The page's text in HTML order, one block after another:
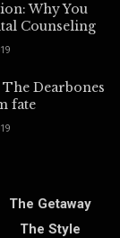
Why You
Counseling
Dearbones
fate
The Getaway
The Style